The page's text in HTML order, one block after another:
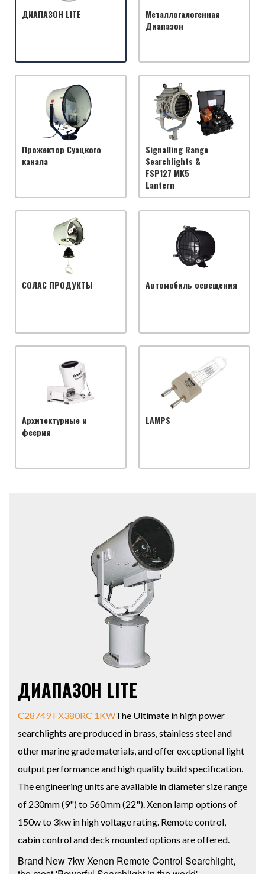
ДИАПАЗОН LITE
Металлогалогенная
Диапазон
Прожектор Суэцкого
канала
Signalling Range
Searchlights &
FSP127 MK5
Lantern
СОЛАС ПРОДУКТЫ Автомобиль освещения
Архитектурные и
феерия
LAMPS
ДИАПАЗОН LITE
C28749 FX380RC 1KWThe Ultimate in high power
searchlights are produced in brass, stainless steel and
other marine grade materials, and offer exceptional light
output performance and high quality build specification.
The engineering units are available in diameter size range
of 230mm (9") to 560mm (22"). Xenon lamp options of
150w to 3kw in high voltage rating. Remote control,
cabin control and deck mounted options are offered.
Brand New 7kw Xenon Remote Control Searchlight,